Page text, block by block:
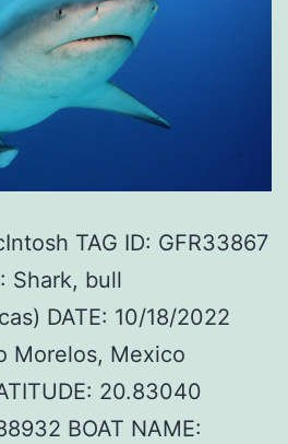
TAG ID: GFR33867
Shark, bull
DATE: 10/18/2022
Morelos, Mexico
20.83040
BOAT NAME: